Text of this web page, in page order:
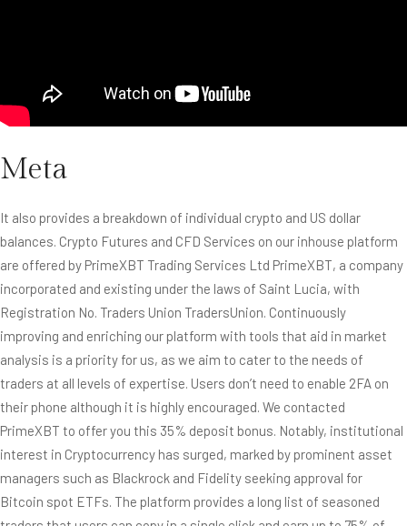
Meta
It also provides a breakdown of individual crypto and US dollar
balances. Crypto Futures and CFD Services on our inhouse platform
are offered by PrimeXBT Trading Services Ltd PrimeXBT, a company
incorporated and existing under the laws of Saint Lucia, with
Registration No. Traders Union TradersUnion. Continuously
improving and enriching our platform with tools that aid in market
analysis is a priority for us, as we aim to cater to the needs of
traders at all levels of expertise. Users don’t need to enable 2FA on
their phone although it is highly encouraged. We contacted
PrimeXBT to offer you this 35% deposit bonus. Notably, institutional
interest in Cryptocurrency has surged, marked by prominent asset
managers such as Blackrock and Fidelity seeking approval for
Bitcoin spot ETFs. The platform provides a long list of seasoned